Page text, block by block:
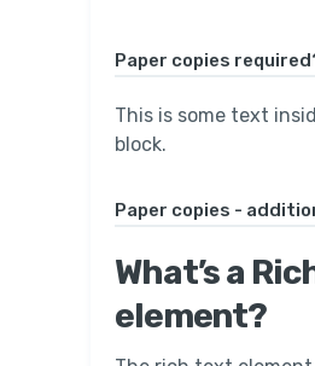
Paper copies
This is some text
block.
Paper copies -
What’s a
element?